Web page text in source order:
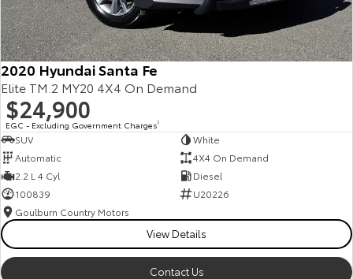
2020 Hyundai Santa Fe
Elite TM.2 MY20 4X4 On Demand
$24,900
EGC - Excluding Government Charges2
SUV
White
Automatic
4X4 On Demand
2.2 L 4 Cyl
Diesel
100839
U20226
Goulburn Country Motors
View Details
Contact Us